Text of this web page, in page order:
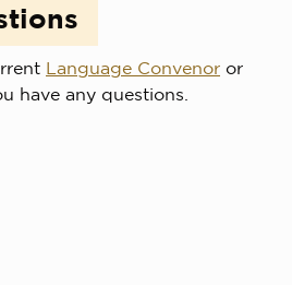
Language Convenor or
have any questions.